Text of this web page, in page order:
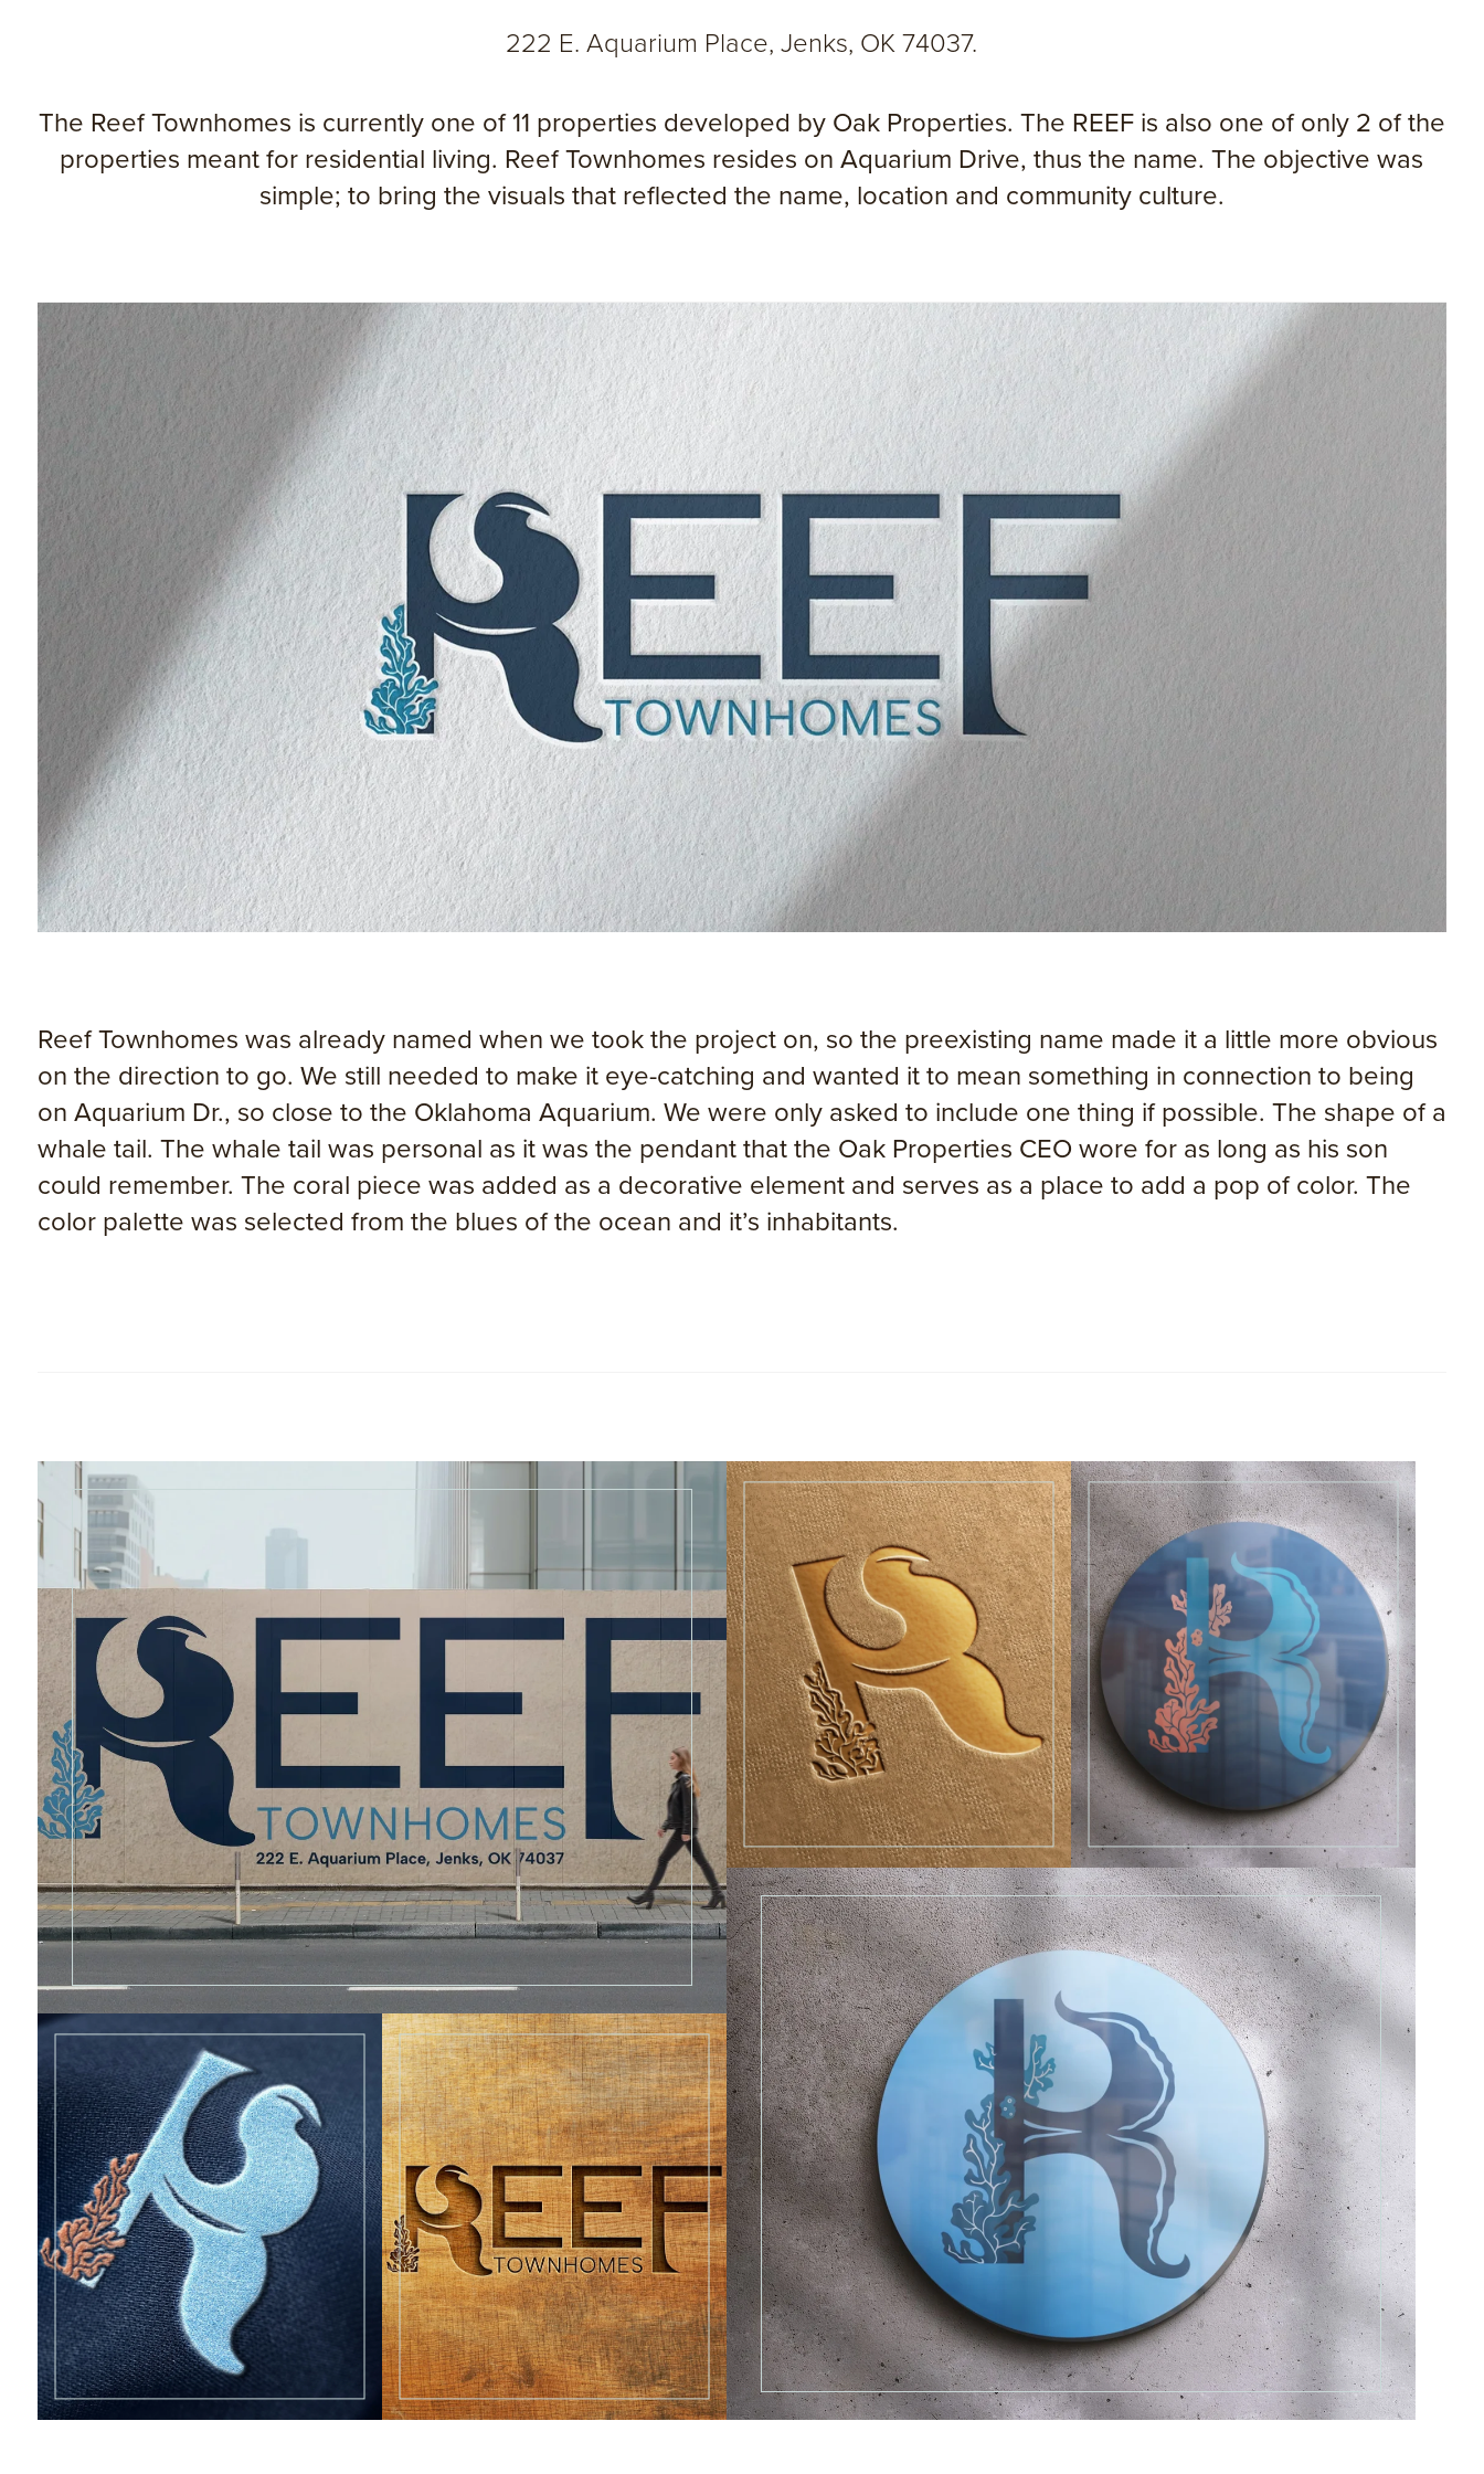
222 E. Aquarium Place, Jenks, OK 74037.
The Reef Townhomes is currently one of 11 properties developed by Oak Properties. The REEF is also one of only 2 of the
properties meant for residential living. Reef Townhomes resides on Aquarium Drive, thus the name. The objective was
simple; to bring the visuals that reflected the name, location and community culture.
Reef Townhomes was already named when we took the project on, so the preexisting name made it a little more obvious
on the direction to go. We still needed to make it eye-catching and wanted it to mean something in connection to being
on Aquarium Dr., so close to the Oklahoma Aquarium. We were only asked to include one thing if possible. The shape of a
whale tail. The whale tail was personal as it was the pendant that the Oak Properties CEO wore for as long as his son
could remember. The coral piece was added as a decorative element and serves as a place to add a pop of color. The
color palette was selected from the blues of the ocean and it’s inhabitants.